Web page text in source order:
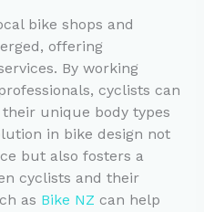
bike shops and
offering
By working
cyclists can
unique body types
in bike design not
but also fosters a
cyclists and their
as Bike NZ can help